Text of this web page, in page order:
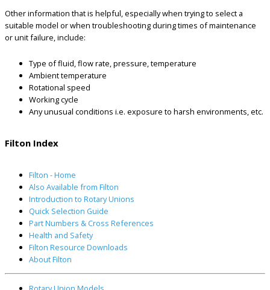
Other information that is helpful, especially when trying to select a
suitable model or when troubleshooting during times of maintenance
or unit failure, include:
Type of fluid, flow rate, pressure, temperature
Ambient temperature
Rotational speed
Working cycle
Any unusual conditions i.e. exposure to harsh environments, etc.
Filton Index
Filton - Home
Also Available from Filton
Introduction to Rotary Unions
Quick Selection Guide
Part Numbers & Cross References
Health and Safety
Filton Resource Downloads
About Filton